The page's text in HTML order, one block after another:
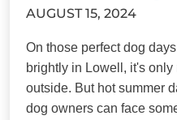
AUGUST 15, 2024
On those perfect dog
brightly in Lowell, it's
outside. But hot summer
dog owners can face